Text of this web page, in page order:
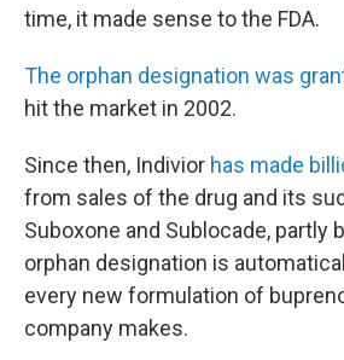
time, it made sense to the FDA.
The orphan designation was
hit the market in 2002.
Since then, Indivior has made
from sales of the drug and its
Suboxone and Sublocade, partly
orphan designation is
every new formulation of
company makes.